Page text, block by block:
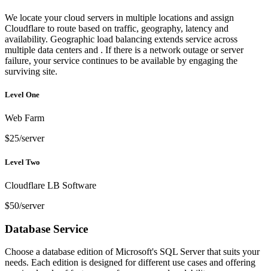
We locate your cloud servers in multiple locations and assign
Cloudflare to route based on traffic, geography, latency and
availability. Geographic load balancing extends service across
multiple data centers and . If there is a network outage or server
failure, your service continues to be available by engaging the
surviving site.
Level One
Web Farm
$25/server
Level Two
Cloudflare LB Software
$50/server
Database Service
Choose a database edition of Microsoft's SQL Server that suits your
needs. Each edition is designed for different use cases and offering